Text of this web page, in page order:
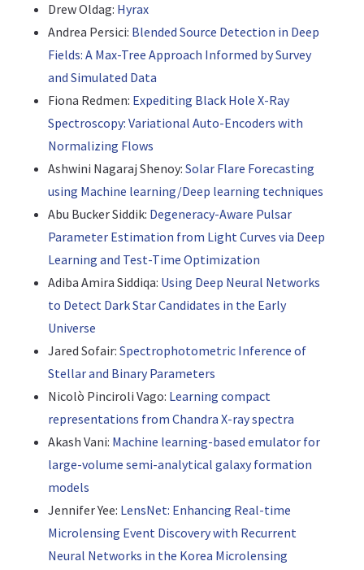
Drew Oldag: Hyrax
Andrea Persici: Blended Source Detection in Deep
Fields: A Max-Tree Approach Informed by Survey
and Simulated Data
Fiona Redmen: Expediting Black Hole X-Ray
Spectroscopy: Variational Auto-Encoders with
Normalizing Flows
Ashwini Nagaraj Shenoy: Solar Flare Forecasting
using Machine learning/Deep learning techniques
Abu Bucker Siddik: Degeneracy-Aware Pulsar
Parameter Estimation from Light Curves via Deep
Learning and Test-Time Optimization
Adiba Amira Siddiqa: Using Deep Neural Networks
to Detect Dark Star Candidates in the Early
Universe
Jared Sofair: Spectrophotometric Inference of
Stellar and Binary Parameters
Nicolò Pinciroli Vago: Learning compact
representations from Chandra X-ray spectra
Akash Vani: Machine learning-based emulator for
large-volume semi-analytical galaxy formation
models
Jennifer Yee: LensNet: Enhancing Real-time
Microlensing Event Discovery with Recurrent
Neural Networks in the Korea Microlensing